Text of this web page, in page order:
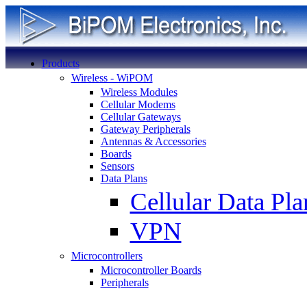
Products
Wireless - WiPOM
Wireless Modules
Cellular Modems
Cellular Gateways
Gateway Peripherals
Antennas & Accessories
Boards
Sensors
Data Plans
Cellular Data
VPN
Microcontrollers
Microcontroller Boards
Peripherals